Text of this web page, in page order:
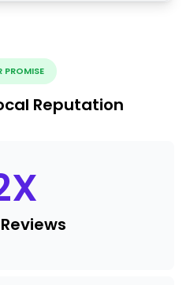
PROMISE
Reputation
X
Reviews